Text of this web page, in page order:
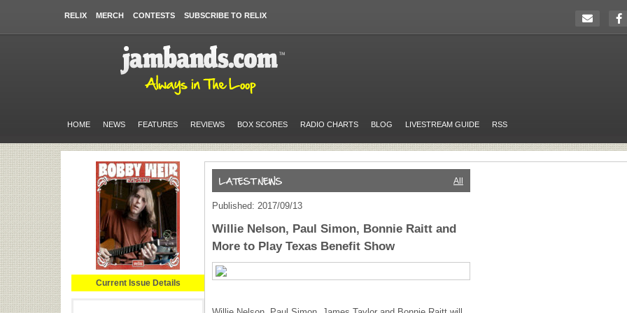
RELIX MERCH CONTESTS SUBSCRIBE TO RELIX
HOME NEWS FEATURES REVIEWS BOX SCORES RADIO CHARTS BLOG LIVESTREAM GUIDE RSS
Current Issue Details
All
Published: 2017/09/13
Willie Nelson, Paul Simon, Bonnie Raitt and
More to Play Texas Benefit Show